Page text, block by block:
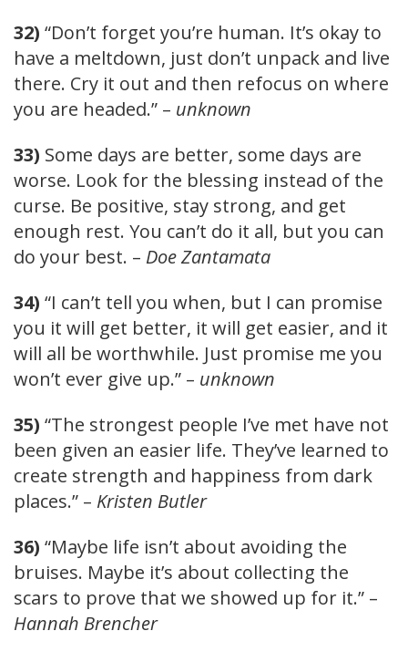
32) “Don’t forget you’re human. It’s okay to
have a meltdown, just don’t unpack and live
there. Cry it out and then refocus on where
you are headed.” – unknown
33) Some days are better, some days are
worse. Look for the blessing instead of the
curse. Be positive, stay strong, and get
enough rest. You can’t do it all, but you can
do your best. – Doe Zantamata
34) “I can’t tell you when, but I can promise
you it will get better, it will get easier, and it
will all be worthwhile. Just promise me you
won’t ever give up.” – unknown
35) “The strongest people I’ve met have not
been given an easier life. They’ve learned to
create strength and happiness from dark
places.” – Kristen Butler
36) “Maybe life isn’t about avoiding the
bruises. Maybe it’s about collecting the
scars to prove that we showed up for it.” –
Hannah Brencher